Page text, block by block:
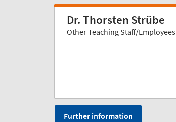
Dr. Thorsten Strübe
Other Teaching Staff/Employees
Further information